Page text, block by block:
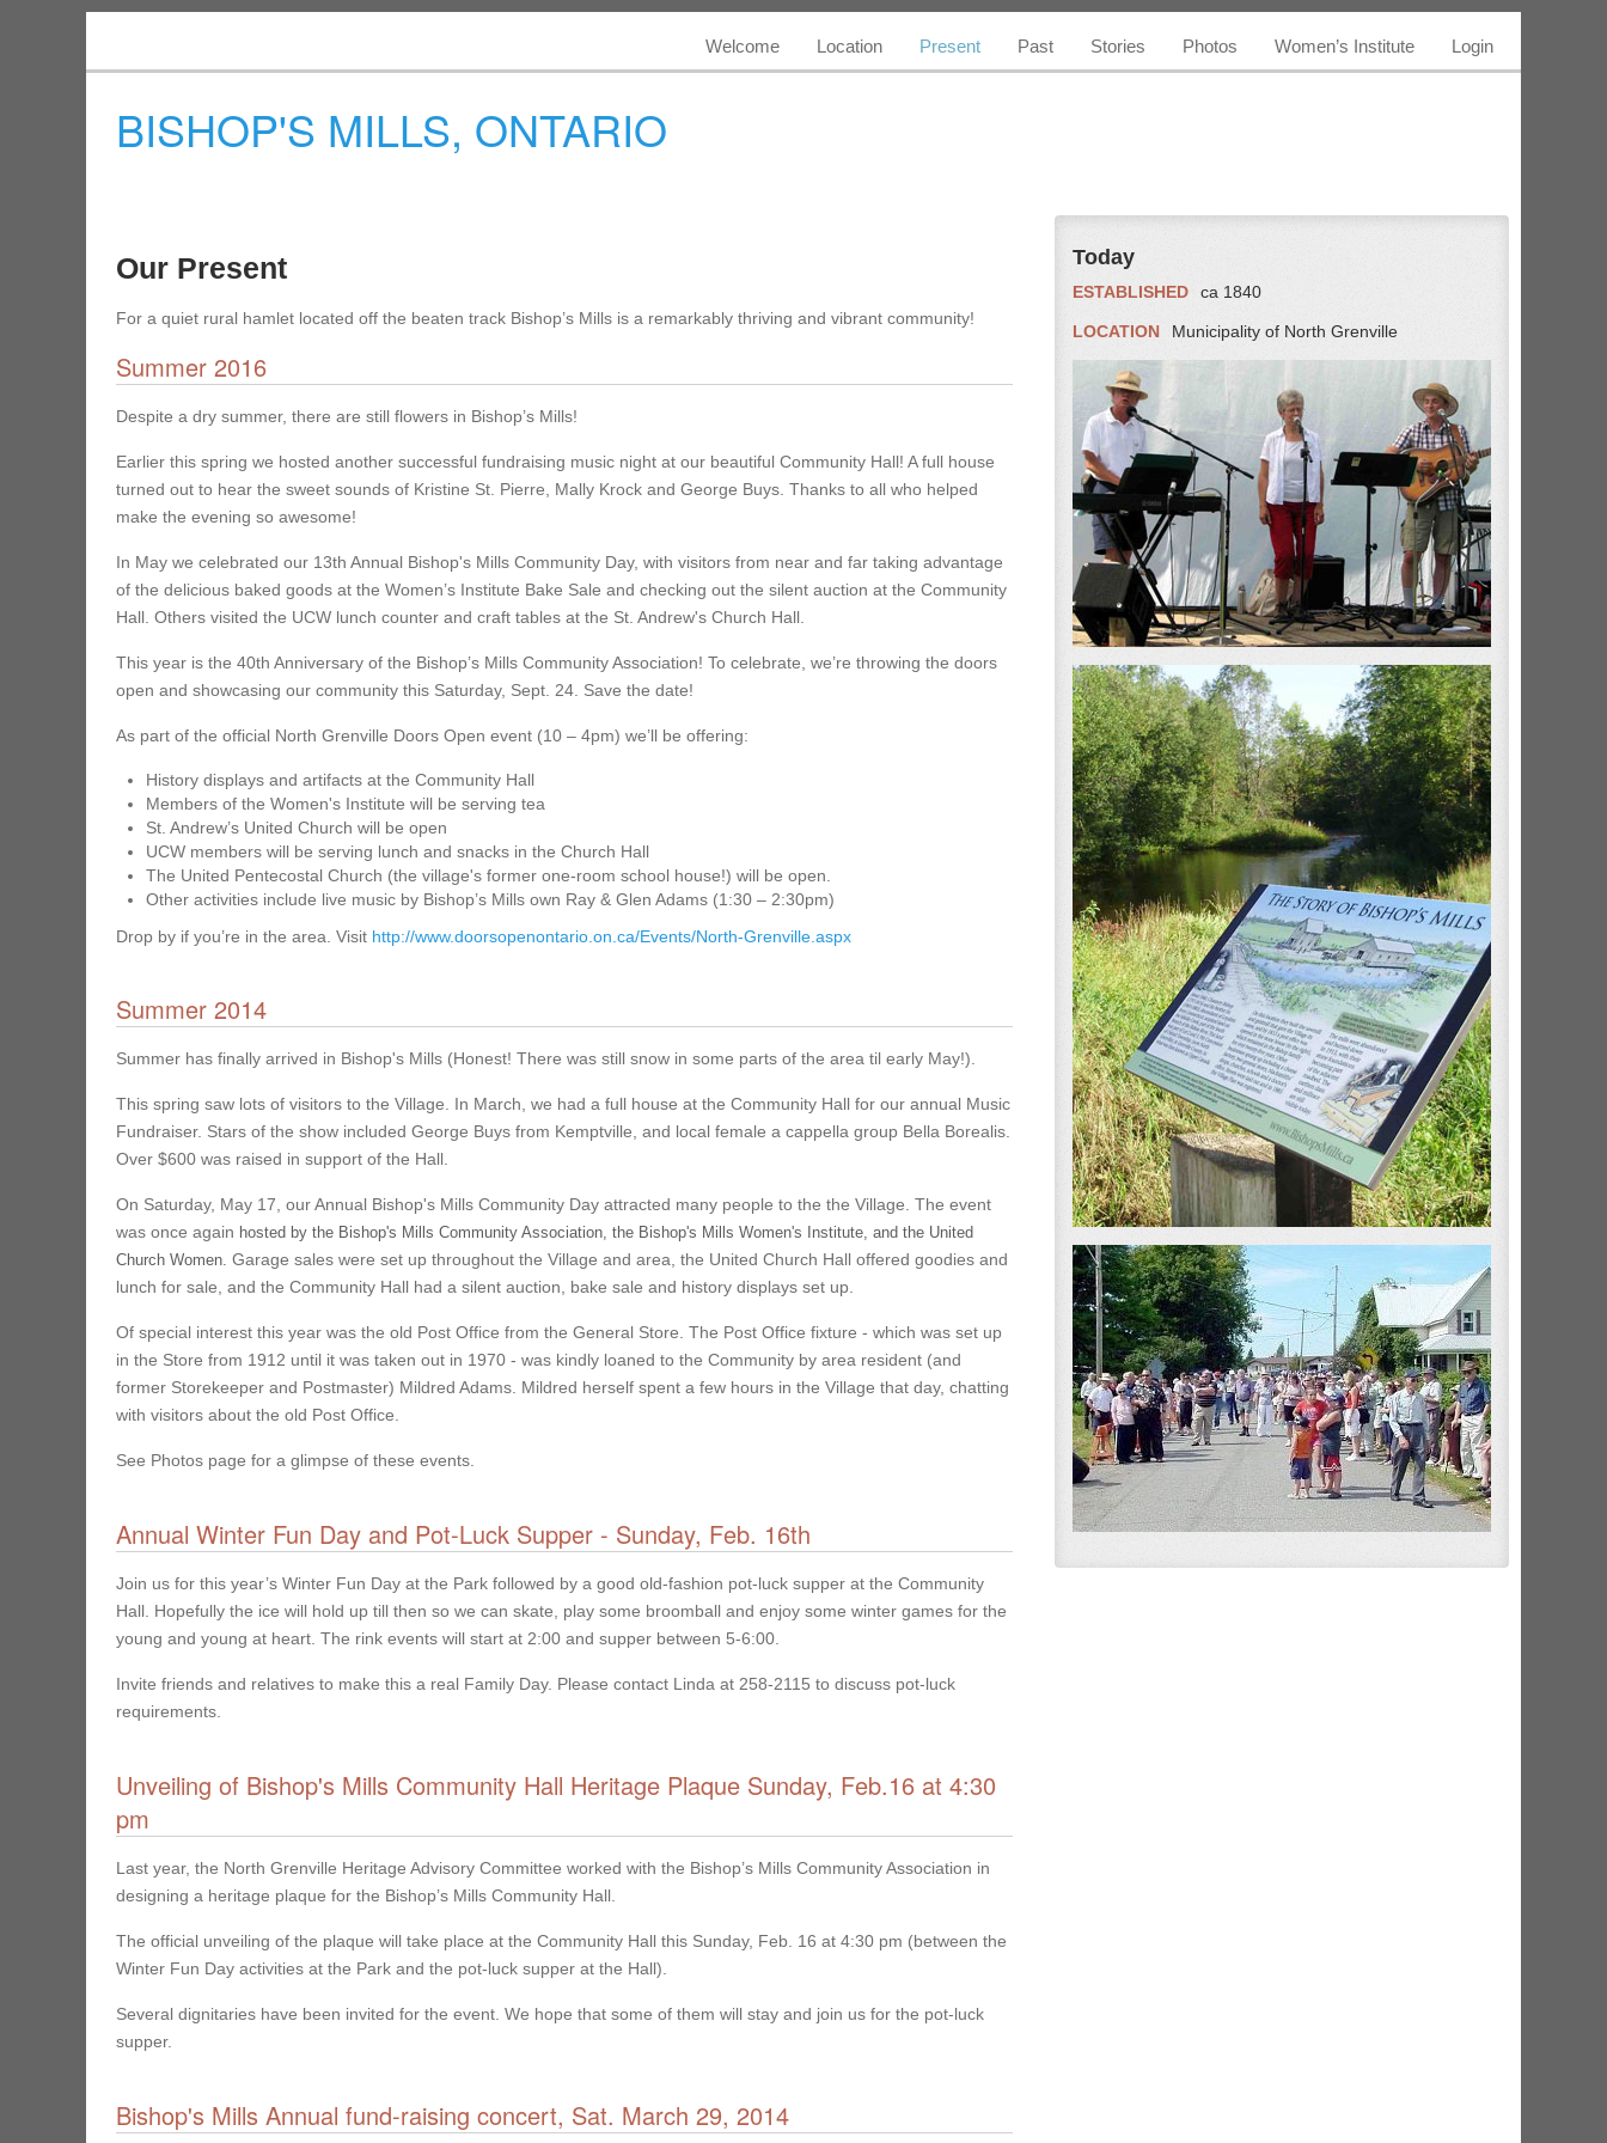
Welcome Location Present Past Stories Photos Women’s Institute Login
BISHOP'S MILLS, ONTARIO
Our Present
For a quiet rural hamlet located off the beaten track Bishop’s Mills is a remarkably thriving and vibrant community!
Summer 2016
Despite a dry summer, there are still flowers in Bishop’s Mills!
Earlier this spring we hosted another successful fundraising music night at our beautiful Community Hall! A full house
turned out to hear the sweet sounds of Kristine St. Pierre, Mally Krock and George Buys. Thanks to all who helped
make the evening so awesome!
In May we celebrated our 13th Annual Bishop's Mills Community Day, with visitors from near and far taking advantage
of the delicious baked goods at the Women’s Institute Bake Sale and checking out the silent auction at the Community
Hall. Others visited the UCW lunch counter and craft tables at the St. Andrew's Church Hall.
This year is the 40th Anniversary of the Bishop’s Mills Community Association! To celebrate, we’re throwing the doors
open and showcasing our community this Saturday, Sept. 24. Save the date!
As part of the official North Grenville Doors Open event (10 – 4pm) we’ll be offering:
History displays and artifacts at the Community Hall
Members of the Women's Institute will be serving tea
St. Andrew’s United Church will be open
UCW members will be serving lunch and snacks in the Church Hall
The United Pentecostal Church (the village's former one-room school house!) will be open.
Other activities include live music by Bishop’s Mills own Ray & Glen Adams (1:30 – 2:30pm)
Drop by if you’re in the area. Visit http://www.doorsopenontario.on.ca/Events/North-Grenville.aspx
Summer 2014
Summer has finally arrived in Bishop's Mills (Honest! There was still snow in some parts of the area til early May!).
This spring saw lots of visitors to the Village. In March, we had a full house at the Community Hall for our annual Music
Fundraiser. Stars of the show included George Buys from Kemptville, and local female a cappella group Bella Borealis.
Over $600 was raised in support of the Hall.
On Saturday, May 17, our Annual Bishop's Mills Community Day attracted many people to the the Village. The event
was once again hosted by the Bishop's Mills Community Association, the Bishop's Mills Women's Institute, and the United
Church Women. Garage sales were set up throughout the Village and area, the United Church Hall offered goodies and
lunch for sale, and the Community Hall had a silent auction, bake sale and history displays set up.
Of special interest this year was the old Post Office from the General Store. The Post Office fixture - which was set up
in the Store from 1912 until it was taken out in 1970 - was kindly loaned to the Community by area resident (and
former Storekeeper and Postmaster) Mildred Adams. Mildred herself spent a few hours in the Village that day, chatting
with visitors about the old Post Office.
See Photos page for a glimpse of these events.
Annual Winter Fun Day and Pot-Luck Supper - Sunday, Feb. 16th
Join us for this year’s Winter Fun Day at the Park followed by a good old-fashion pot-luck supper at the Community
Hall. Hopefully the ice will hold up till then so we can skate, play some broomball and enjoy some winter games for the
young and young at heart. The rink events will start at 2:00 and supper between 5-6:00.
Invite friends and relatives to make this a real Family Day. Please contact Linda at 258-2115 to discuss pot-luck
requirements.
Unveiling of Bishop's Mills Community Hall Heritage Plaque Sunday, Feb.16 at 4:30
pm
Last year, the North Grenville Heritage Advisory Committee worked with the Bishop’s Mills Community Association in
designing a heritage plaque for the Bishop’s Mills Community Hall.
The official unveiling of the plaque will take place at the Community Hall this Sunday, Feb. 16 at 4:30 pm (between the
Winter Fun Day activities at the Park and the pot-luck supper at the Hall).
Several dignitaries have been invited for the event. We hope that some of them will stay and join us for the pot-luck
supper.
Bishop's Mills Annual fund-raising concert, Sat. March 29, 2014
Today
ESTABLISHED ca 1840
LOCATION Municipality of North Grenville